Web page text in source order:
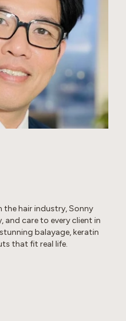
the hair industry, Sonny
and care to every client in
balayage, keratin
that fit real life.
travel, digital
spending time with his